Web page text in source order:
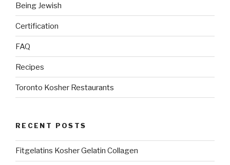
Being Jewish
Certification
FAQ
Recipes
Toronto Kosher Restaurants
RECENT POSTS
Fitgelatins Kosher Gelatin Collagen